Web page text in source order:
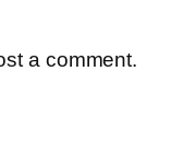
a comment.